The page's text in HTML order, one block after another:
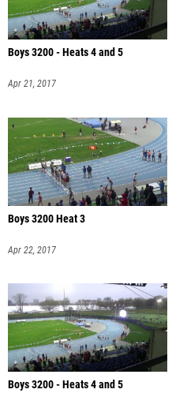
Boys 3200 - Heats 4 and 5
Apr 21, 2017
Boys 3200 Heat 3
Apr 22, 2017
Boys 3200 - Heats 4 and 5